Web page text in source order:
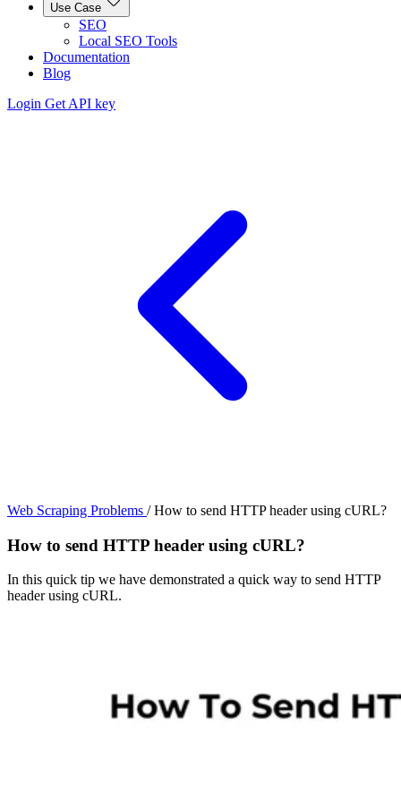
Use Case
SEO
Local SEO Tools
Documentation
Blog
Login Get API key
Web Scraping Problems / How to send HTTP header using cURL?
How to send HTTP header using cURL?
In this quick tip we have demonstrated a quick way to send HTTP
header using cURL.